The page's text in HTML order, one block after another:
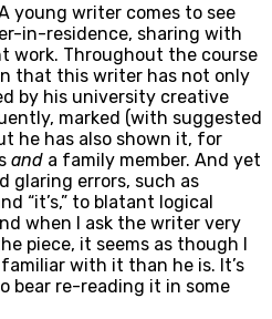
young writer comes to see
in-residence, sharing with
work. Throughout the course
that this writer has not only
by his university creative
marked (with suggested
he has also shown it, for
and a family member. And yet
glaring errors, such as
“it’s,” to blatant logical
when I ask the writer very
piece, it seems as though I
with it than he is. It’s
bear re-reading it in some